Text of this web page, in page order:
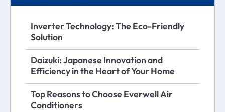
Inverter Technology: The Eco-Friendly
Solution
Daizuki: Japanese Innovation and
Efficiency in the Heart of Your Home
Top Reasons to Choose Everwell Air
Conditioners